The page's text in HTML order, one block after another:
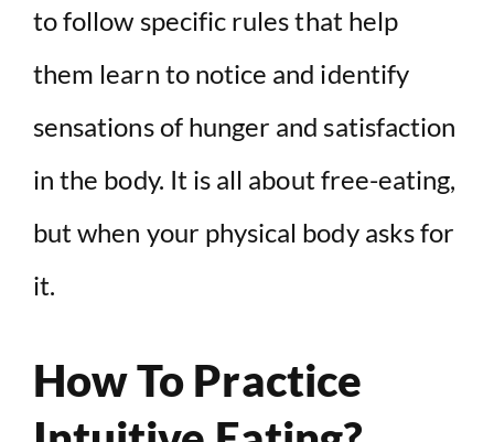
to follow specific rules that help
them learn to notice and identify
sensations of hunger and satisfaction
in the body. It is all about free-eating,
but when your physical body asks for
it.
How To Practice